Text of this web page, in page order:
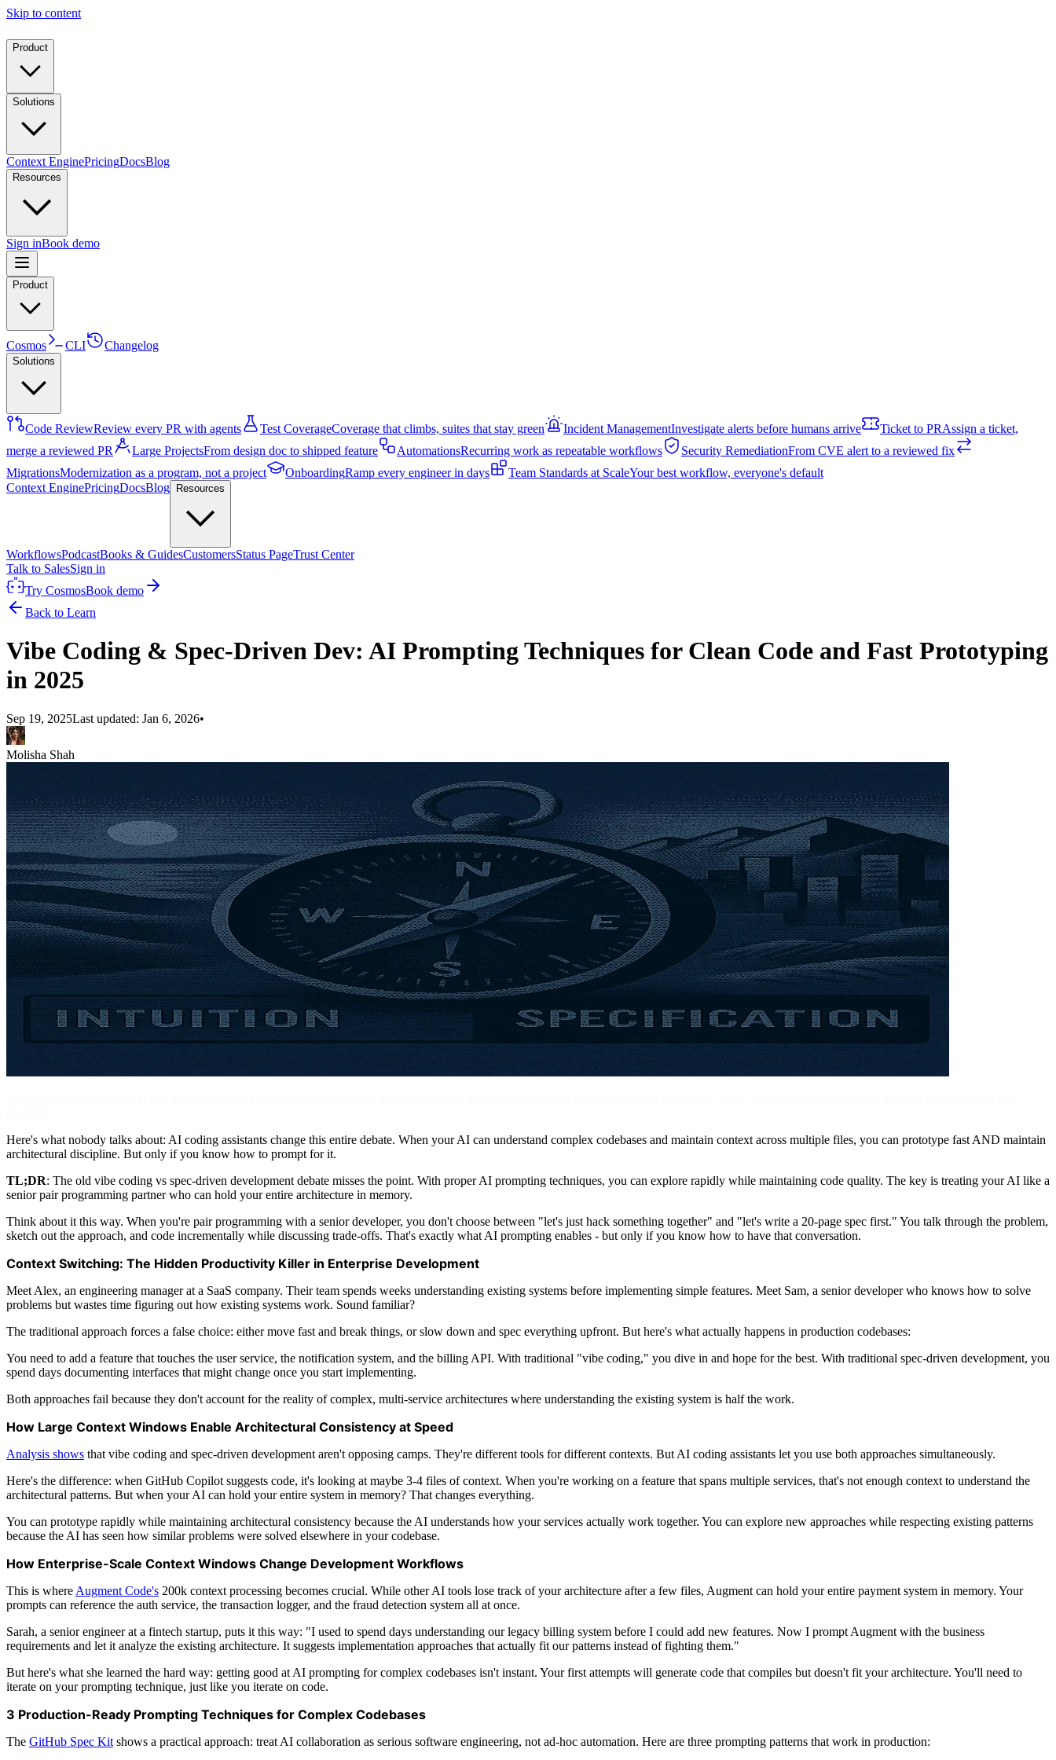
Skip to content
Product
Solutions
Context EnginePricingDocsBlog
Resources
Sign inBook demo
Product
Cosmos CLI Changelog
Solutions
Code ReviewReview every PR with agents Test CoverageCoverage that climbs, suites that stay green Incident ManagementInvestigate alerts before humans arrive Ticket to PRAssign a ticket,
merge a reviewed PR
Large ProjectsFrom design doc to shipped feature AutomationsRecurring work as repeatable workflows Security RemediationFrom CVE alert to a reviewed fix
MigrationsModernization as a program, not a project OnboardingRamp every engineer in days Team Standards at ScaleYour best workflow, everyone's default
Context EnginePricingDocsBlog Resources
WorkflowsPodcastBooks & GuidesCustomersStatus PageTrust Center
Talk to SalesSign in
Try CosmosBook demo
Back to Learn
Vibe Coding & Spec-Driven Dev: AI Prompting Techniques for Clean Code and Fast Prototyping
in 2025
Sep 19, 2025Last updated: Jan 6, 2026•
Molisha Shah
Here's what nobody talks about: AI coding assistants change this entire debate. When your AI can understand complex codebases and maintain context across multiple files, you can prototype fast AND maintain
architectural discipline. But only if you know how to prompt for it.
TL;DR: The old vibe coding vs spec-driven development debate misses the point. With proper AI prompting techniques, you can explore rapidly while maintaining code quality. The key is treating your AI like a
senior pair programming partner who can hold your entire architecture in memory.
Think about it this way. When you're pair programming with a senior developer, you don't choose between "let's just hack something together" and "let's write a 20-page spec first." You talk through the problem,
sketch out the approach, and code incrementally while discussing trade-offs. That's exactly what AI prompting enables - but only if you know how to have that conversation.
Context Switching: The Hidden Productivity Killer in Enterprise Development
Meet Alex, an engineering manager at a SaaS company. Their team spends weeks understanding existing systems before implementing simple features. Meet Sam, a senior developer who knows how to solve
problems but wastes time figuring out how existing systems work. Sound familiar?
The traditional approach forces a false choice: either move fast and break things, or slow down and spec everything upfront. But here's what actually happens in production codebases:
You need to add a feature that touches the user service, the notification system, and the billing API. With traditional "vibe coding," you dive in and hope for the best. With traditional spec-driven development, you
spend days documenting interfaces that might change once you start implementing.
Both approaches fail because they don't account for the reality of complex, multi-service architectures where understanding the existing system is half the work.
How Large Context Windows Enable Architectural Consistency at Speed
Analysis shows that vibe coding and spec-driven development aren't opposing camps. They're different tools for different contexts. But AI coding assistants let you use both approaches simultaneously.
Here's the difference: when GitHub Copilot suggests code, it's looking at maybe 3-4 files of context. When you're working on a feature that spans multiple services, that's not enough context to understand the
architectural patterns. But when your AI can hold your entire system in memory? That changes everything.
You can prototype rapidly while maintaining architectural consistency because the AI understands how your services actually work together. You can explore new approaches while respecting existing patterns
because the AI has seen how similar problems were solved elsewhere in your codebase.
How Enterprise-Scale Context Windows Change Development Workflows
This is where Augment Code's 200k context processing becomes crucial. While other AI tools lose track of your architecture after a few files, Augment can hold your entire payment system in memory. Your
prompts can reference the auth service, the transaction logger, and the fraud detection system all at once.
Sarah, a senior engineer at a fintech startup, puts it this way: "I used to spend days understanding our legacy billing system before I could add new features. Now I prompt Augment with the business
requirements and let it analyze the existing architecture. It suggests implementation approaches that actually fit our patterns instead of fighting them."
But here's what she learned the hard way: getting good at AI prompting for complex codebases isn't instant. Your first attempts will generate code that compiles but doesn't fit your architecture. You'll need to
iterate on your prompting technique, just like you iterate on code.
3 Production-Ready Prompting Techniques for Complex Codebases
The GitHub Spec Kit shows a practical approach: treat AI collaboration as serious software engineering, not ad-hoc automation. Here are three prompting patterns that work in production: